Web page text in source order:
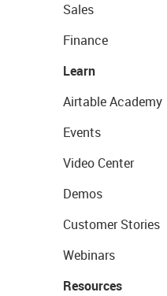
Sales
Finance
Learn
Airtable Academy
Events
Video Center
Demos
Customer Stories
Webinars
Resources